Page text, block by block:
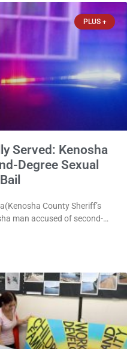
PLUS +
Served: Kenosha
Degree Sexual
County Sheriff’s
man accused of second-
an arrest warrant that had
appearance after the